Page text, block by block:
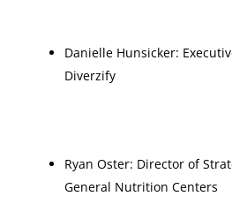
Danielle Hunsicker:
Diverzify
Ryan Oster: Director of
General Nutrition Centers